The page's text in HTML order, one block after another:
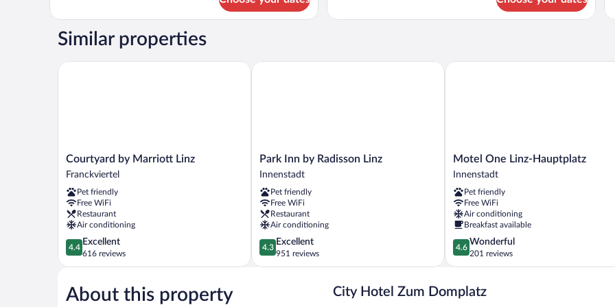
Room
Room
Similar properties
Courtyard
by
Linz
Franckviertel
Courtyard by Marriott Linz
Franckviertel
Pet friendly
Free WiFi
Restaurant
Air conditioning
4.4
out
of
Excellent,
616
4.4
Excellent
616 reviews
Courtyard by Marriott Linz
Park
Inn
Radisson
Linz
Innenstadt
Park Inn by Radisson Linz
Innenstadt
Pet friendly
Free WiFi
Restaurant
Air conditioning
4.3
out
of
4.3
Excellent
951 reviews
Park Inn by Radisson Linz
Motel
One
Hauptplatz
Innenstadt
Motel One Linz-Hauptplatz
Innenstadt
Pet friendly
Free WiFi
Air conditioning
Breakfast available
4.6
out
of
Wonderful,
4.6
Wonderful
201 reviews
Motel One Linz-Hauptplatz
About this property City Hotel Zum Domplatz